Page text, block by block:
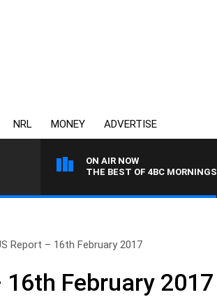
NRL MONEY ADVERTISE
ON AIR NOW
THE BEST OF 4BC MORNINGS
Report – 16th February 2017
16th February 2017